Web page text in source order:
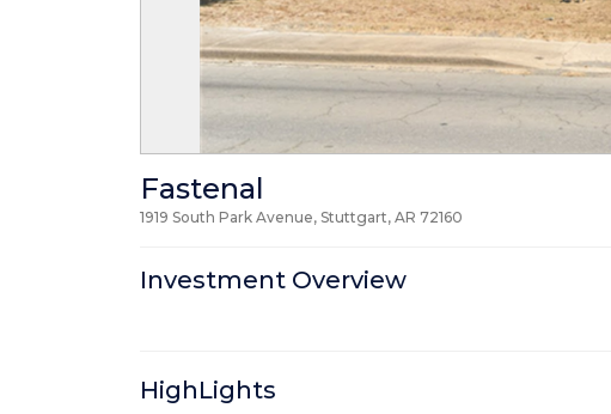
Fastenal
1919 South Park Avenue, Stuttgart, AR 72160
Investment Overview
HighLights